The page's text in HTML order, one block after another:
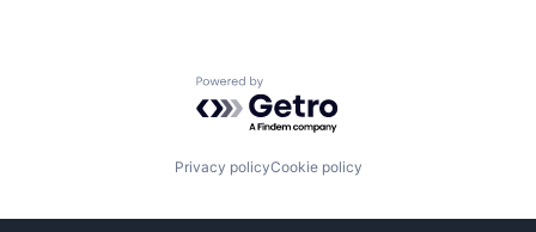
Powered by Getro.com
Privacy policyCookie policy